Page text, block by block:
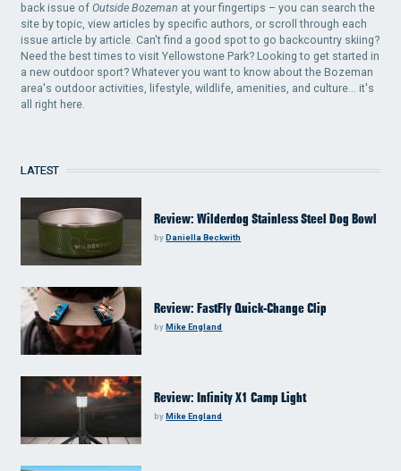
back issue ofOutside Bozeman at your fingertips – you can search the
site by topic, view articles by specific authors, or scroll through each
issue article by article. Can't find a good spot to go backcountry skiing?
Need the best times to visit Yellowstone Park? Looking to get started in
a new outdoor sport? Whatever you want to know about the Bozeman
area's outdoor activities, lifestyle, wildlife, amenities, and culture... it's
all right here.
LATEST
Review: Wilderdog Stainless Steel Dog Bowl
by Daniella Beckwith
Review: FastFly Quick-Change Clip
byMike England
Review: Infinity X1 Camp Light
byMike England